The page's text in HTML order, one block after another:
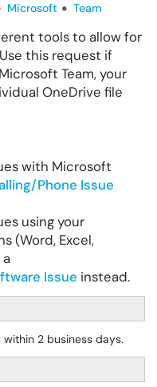
Microsoft Team
tools to allow for
this request if
Team, your
OneDrive file
with Microsoft
Phone Issue
using your
(Word, Excel,
Issue instead.
2 business days.